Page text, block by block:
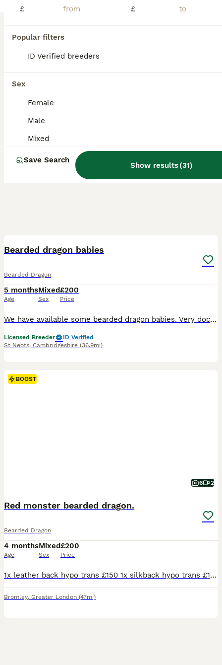
£
£
Popular filters
ID Verified breeders
Sex
Female
Male
Mixed
Save Search
Show results(31)
ID Verified
Bearded dragon babies
Bearded Dragon
5 months
Age
Mixed
Sex
£200
Price
We have available some bearded dragon babies. Very docile temperments and are well handled by us and children. These colours are popping and will be some stunning dragons. Striped hypo leatherback / 50% het zero witblits. Feeding well on crickets/ locust and veggies dusted in calcium and bee pollen. Full beardie set ups available at an additional cost. Weekly live food. E
Licensed Breeder
ID Verified
St Neots, Cambridgeshire (36.9mi)
BOOST
6 2
Red monster bearded dragon.
Bearded Dragon
4 months
Age
Mixed
Sex
£200
Price
1x leather back hypo trans £150 1x silkback hypo trans £100 1x hypo witblits het trans £175 Bought them from a breeder but need to downsize as i need space to buy an adult red monster to pair with my female
Bromley, Greater London (47mi)